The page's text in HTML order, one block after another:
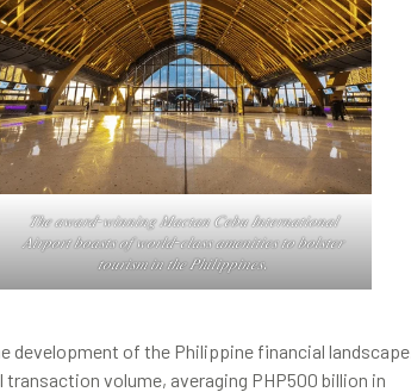
𝑇ℎ𝑒 𝑎𝑤𝑎𝑟𝑑-𝑤𝑖𝑛𝑛𝑖𝑛𝑔 𝑀𝑎𝑐𝑡𝑎𝑛 𝐶𝑒𝑏𝑢 𝐼𝑛𝑡𝑒𝑟𝑛𝑎𝑡𝑖𝑜𝑛𝑎𝑙
𝐴𝑖𝑟𝑝𝑜𝑟𝑡 𝑏𝑜𝑎𝑠𝑡𝑠 𝑜𝑓 𝑤𝑜𝑟𝑙𝑑-𝑐𝑙𝑎𝑠𝑠 𝑎𝑚𝑒𝑛𝑖𝑡𝑖𝑒𝑠 𝑡𝑜 𝑏𝑜𝑙𝑠𝑡𝑒𝑟
𝑡𝑜𝑢𝑟𝑖𝑠𝑚 𝑖𝑛 𝑡ℎ𝑒 𝑃ℎ𝑖𝑙𝑖𝑝𝑝𝑖𝑛𝑒𝑠.
development of the Philippine financial landscape.
volume, averaging PHP500 billion in